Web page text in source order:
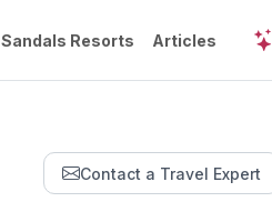
Sandals Resorts Articles
Contact a Travel Expert